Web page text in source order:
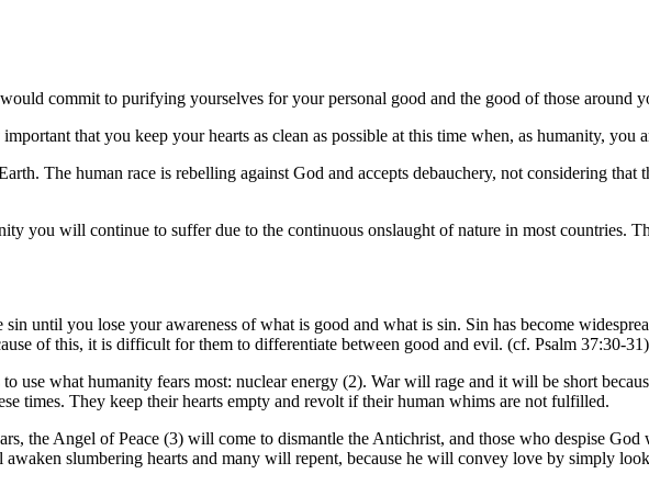
commit to purifying yourselves for your personal good and the good of those around
that you keep your hearts as clean as possible at this time when, as humanity, you
The human race is rebelling against God and accepts debauchery, not considering
you will continue to suffer due to the continuous onslaught of nature in most countries.
until you lose your awareness of what is good and what is sin. Sin has become
of this, it is difficult for them to differentiate between good and evil. (cf. Psalm 37:30-31)
use what humanity fears most: nuclear energy (2). War will rage and it will be short
times. They keep their hearts empty and revolt if their human whims are not fulfilled.
the Angel of Peace (3) will come to dismantle the Antichrist, and those who despise
slumbering hearts and many will repent, because he will convey love by simply